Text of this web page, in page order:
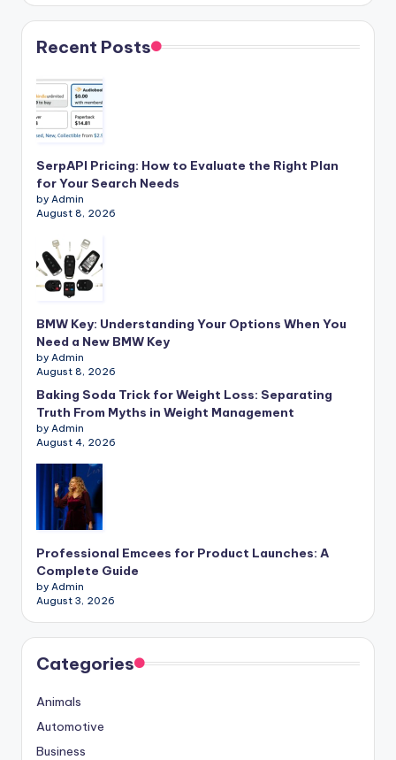
Recent Posts
SerpAPI Pricing: How to Evaluate the Right Plan
for Your Search Needs
by Admin
August 8, 2026
BMW Key: Understanding Your Options When You
Need a New BMW Key
by Admin
August 8, 2026
Baking Soda Trick for Weight Loss: Separating
Truth From Myths in Weight Management
by Admin
August 4, 2026
Professional Emcees for Product Launches: A
Complete Guide
by Admin
August 3, 2026
Categories
Animals
Automotive
Business